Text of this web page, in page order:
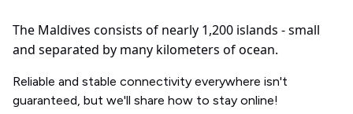
The Maldives consists of nearly 1,200 islands - small
and separated by many kilometers of ocean.
Reliable and stable connectivity everywhere isn't
guaranteed, but we'll share how to stay online!